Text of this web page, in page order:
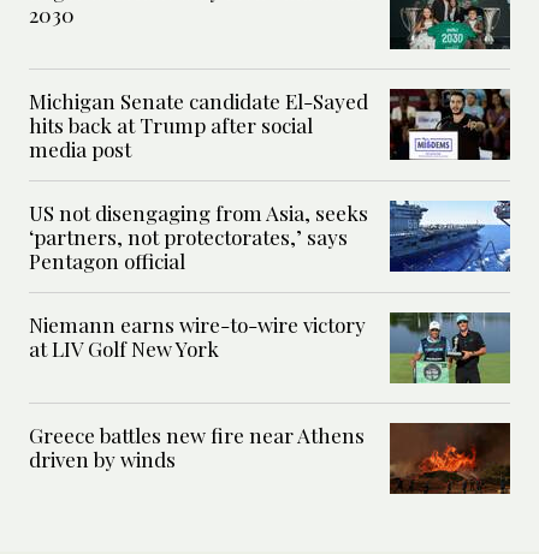
2030
Michigan Senate candidate El-Sayed
hits back at Trump after social
media post
US not disengaging from Asia, seeks
‘partners, not protectorates,’ says
Pentagon official
Niemann earns wire-to-wire victory
at LIV Golf New York
Greece battles new fire near Athens
driven by winds